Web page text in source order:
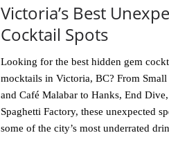
Victoria’s Best
Cocktail Spots
Looking for the best hidden gem
mocktails in Victoria, BC? From
and Café Malabar to Hanks, End
Spaghetti Factory, these unexpected
some of the city’s most underrated